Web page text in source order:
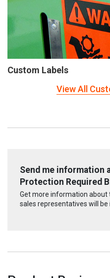
Custom Labels
View All
Send me information
Protection Required
Get more information about
sales representatives will